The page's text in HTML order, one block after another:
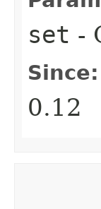
set -
Since:
0.12